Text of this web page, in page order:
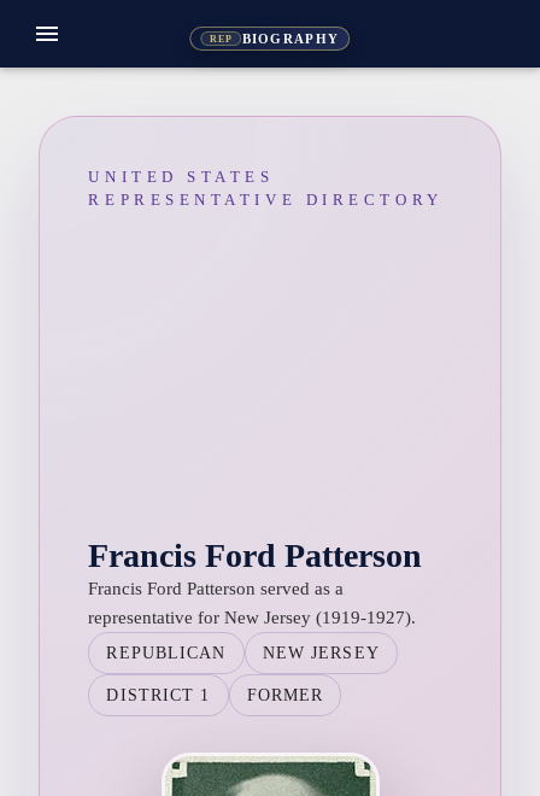
REP BIOGRAPHY
menu
UNITED STATES
REPRESENTATIVE DIRECTORY
Francis Ford Patterson
Francis Ford Patterson served as a
representative for New Jersey (1919-1927).
REPUBLICAN NEW JERSEY
DISTRICT 1 FORMER